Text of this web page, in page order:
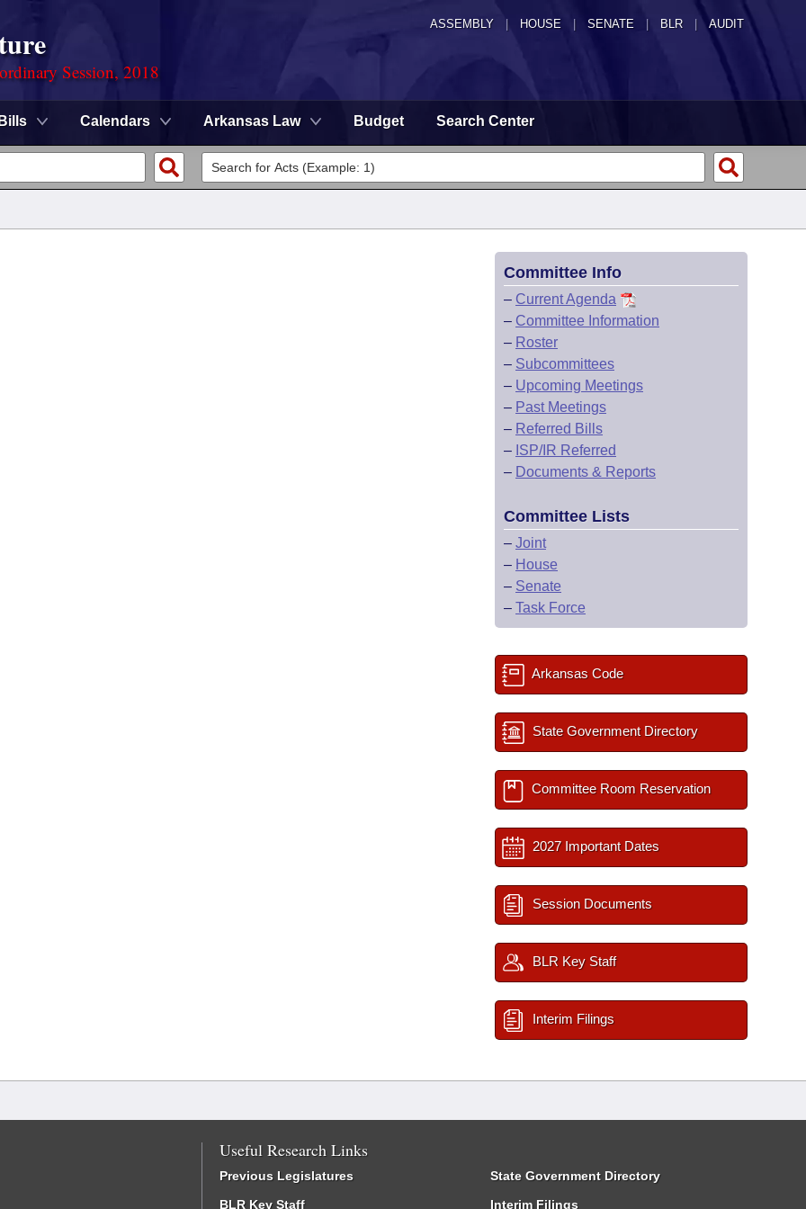
ASSEMBLY HOUSE SENATE | BLR | AUDIT
Session, 2018
Bills Calendars Arkansas Law Budget Search Center
Committee Info
– Current Agenda
– Committee Information
– Roster
– Subcommittees
– Upcoming Meetings
– Past Meetings
– Referred Bills
– ISP/IR Referred
– Documents & Reports
Committee Lists
– Joint
– House
– Senate
– Task Force
Arkansas Code
State Government Directory
Committee Room Reservation
2027 Important Dates
Session Documents
BLR Key Staff
Interim Filings
Useful Research Links
Previous Legislatures
BLR Key Staff
State Government Directory
Interim Filings